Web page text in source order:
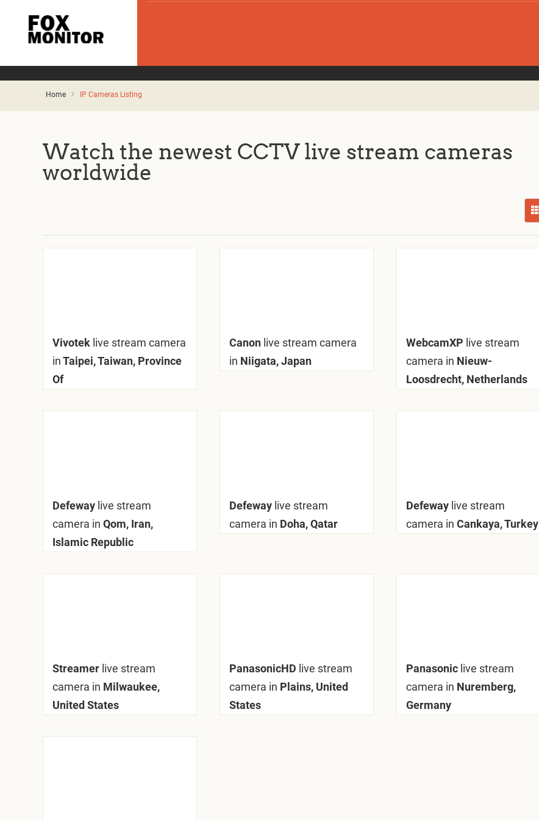
Home IP Cameras Listing
Watch the newest CCTV live stream cameras
worldwide
Vivotek live stream camera
inTaipei, Taiwan, Province
Of
Canon live stream camera
in Niigata, Japan
WebcamXP live stream
camera in Nieuw-
Loosdrecht, Netherlands
Defeway live stream
camera in Qom, Iran,
Islamic Republic
Defeway live stream
camera in Doha, Qatar
Defeway live stream
camera in Cankaya, Turkey
Streamer live stream
camera in Milwaukee,
United States
PanasonicHD live stream
camera in Plains, United
States
Panasonic live stream
camera in Nuremberg,
Germany